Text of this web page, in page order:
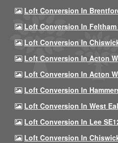
Loft Conversion In
Loft Conversion In Feltham
Loft Conversion In
Loft Conversion In Acton
Loft Conversion In Acton
Loft Conversion In
Loft Conversion In West
Loft Conversion In Lee
Loft Conversion In